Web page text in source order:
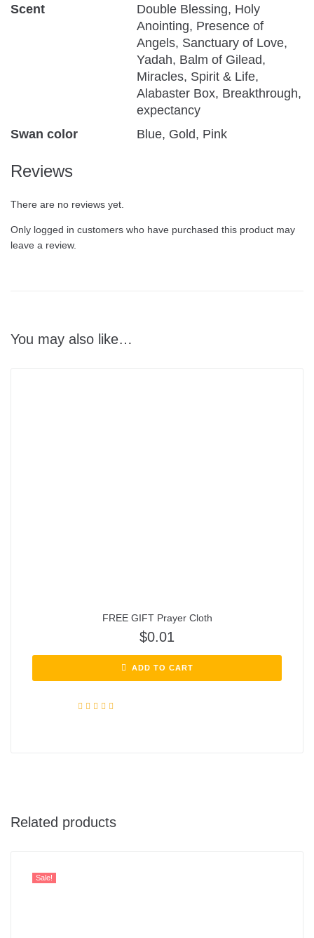
Scent
Double Blessing, Holy
Anointing, Presence of
Angels, Sanctuary of Love,
Yadah, Balm of Gilead,
Miracles, Spirit & Life,
Alabaster Box, Breakthrough,
expectancy
Swan color
Blue, Gold, Pink
Reviews
There are no reviews yet.
Only logged in customers who have purchased this product may
leave a review.
You may also like…
FREE GIFT Prayer Cloth
$0.01
ADD TO CART
Related products
Sale!